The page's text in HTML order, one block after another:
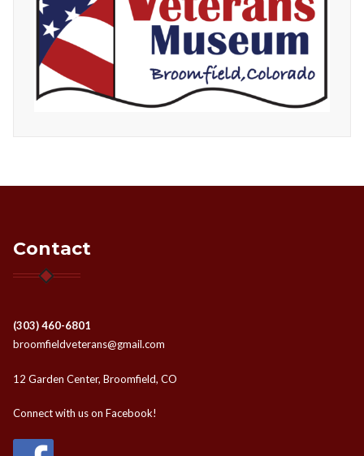
Contact
(303) 460-6801
broomfieldveterans@gmail.com
12 Garden Center, Broomfield, CO
Connect with us on Facebook!